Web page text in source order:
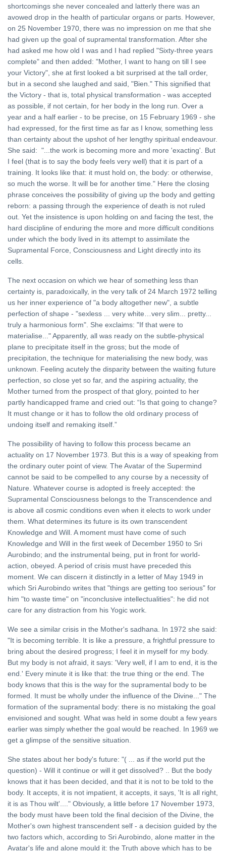
shortcomings she never concealed and latterly there was an
avowed drop in the health of particular organs or parts. However,
on 25 November 1970, there was no impression on me that she
had given up the goal of supramental transformation. After she
had asked me how old I was and I had replied "Sixty-three years
complete" and then added: "Mother, I want to hang on till I see
your Victory", she at first looked a bit surprised at the tall order,
but in a second she laughed and said, "Bien." This signified that
the Victory - that is, total physical transformation - was accepted
as possible, if not certain, for her body in the long run. Over a
year and a half earlier - to be precise, on 15 February 1969 - she
had expressed, for the first time as far as I know, something less
than certainty about the upshot of her lengthy spiritual endeavour.
She said: "...the work is becoming more and more 'exacting'. But
I feel (that is to say the body feels very well) that it is part of a
training. It looks like that: it must hold on, the body: or otherwise,
so much the worse. It will be for another time." Here the closing
phrase conceives the possibility of giving up the body and getting
reborn: a passing through the experience of death is not ruled
out. Yet the insistence is upon holding on and facing the test, the
hard discipline of enduring the more and more difficult conditions
under which the body lived in its attempt to assimilate the
Supramental Force, Consciousness and Light directly into its
cells.
The next occasion on which we hear of something less than
certainty is, paradoxically, in the very talk of 24 March 1972 telling
us her inner experience of "a body altogether new", a subtle
perfection of shape - "sexless ... very white…very slim... pretty...
truly a harmonious form". She exclaims: "If that were to
materialise..." Apparently, all was ready on the subtle-physical
plane to precipitate itself in the gross; but the mode of
precipitation, the technique for materialising the new body, was
unknown. Feeling acutely the disparity between the waiting future
perfection, so close yet so far, and the aspiring actuality, the
Mother turned from the prospect of that glory, pointed to her
partly handicapped frame and cried out: “Is that going to change?
It must change or it has to follow the old ordinary process of
undoing itself and remaking itself.”
The possibility of having to follow this process became an
actuality on 17 November 1973. But this is a way of speaking from
the ordinary outer point of view. The Avatar of the Supermind
cannot be said to be compelled to any course by a necessity of
Nature. Whatever course is adopted is freely accepted: the
Supramental Consciousness belongs to the Transcendence and
is above all cosmic conditions even when it elects to work under
them. What determines its future is its own transcendent
Knowledge and Will. A moment must have come of such
Knowledge and Will in the first week of December 1950 to Sri
Aurobindo; and the instrumental being, put in front for world-
action, obeyed. A period of crisis must have preceded this
moment. We can discern it distinctly in a letter of May 1949 in
which Sri Aurobindo writes that "things are getting too serious" for
him "to waste time" on "inconclusive intellectualities": he did not
care for any distraction from his Yogic work.
We see a similar crisis in the Mother's sadhana. In 1972 she said:
"It is becoming terrible. It is like a pressure, a frightful pressure to
bring about the desired progress; I feel it in myself for my body.
But my body is not afraid, it says: 'Very well, if I am to end, it is the
end.' Every minute it is like that: the true thing or the end. The
body knows that this is the way for the supramental body to be
formed. It must be wholly under the influence of the Divine..." The
formation of the supramental body: there is no mistaking the goal
envisioned and sought. What was held in some doubt a few years
earlier was simply whether the goal would be reached. In 1969 we
get a glimpse of the sensitive situation.
She states about her body's future: "( ... as if the world put the
question) - Will it continue or will it get dissolved? .. But the body
knows that it has been decided, and that it is not to be told to the
body. It accepts, it is not impatient, it accepts, it says, 'It is all right,
it is as Thou wilt'...." Obviously, a little before 17 November 1973,
the body must have been told the final decision of the Divine, the
Mother's own highest transcendent self - a decision guided by the
two factors which, according to Sri Aurobindo, alone matter in the
Avatar's life and alone mould it: the Truth above which has to be